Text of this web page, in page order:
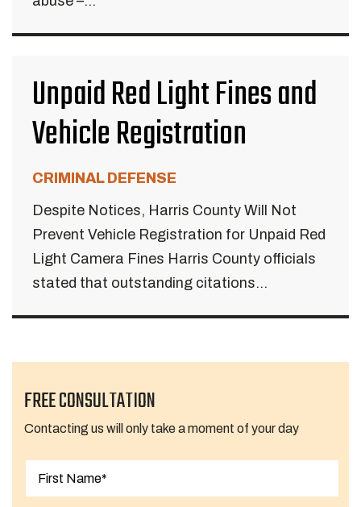
Unpaid Red Light Fines and
Vehicle Registration
CRIMINAL DEFENSE
Despite Notices, Harris County Will Not
Prevent Vehicle Registration for Unpaid Red
Light Camera Fines Harris County officials
stated that outstanding citations...
FREE CONSULTATION
Contacting us will only take a moment of your day